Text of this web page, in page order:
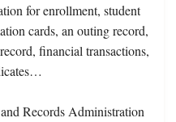
for enrollment, student
cards, an outing record,
financial transactions,
Records Administration